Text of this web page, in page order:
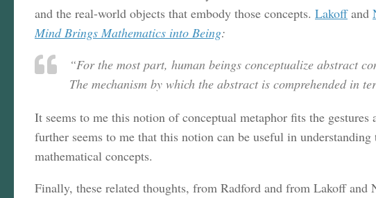
and the real-world objects that embody those concepts. Lakoffand
Mind Brings Mathematics into Being:
“For the most part, human beings conceptualize abstract
The mechanism by which the abstract is comprehended in
It seems to me this notion of conceptual metaphor fits the
further seems to me that this notion can be useful in
mathematical concepts.
Finally, these related thoughts, from Radford and from Lakoff